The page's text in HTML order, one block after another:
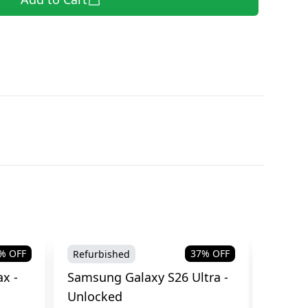
OFF
-
Refurbished 37% OFF
Samsung Galaxy S26 Ultra -
Unlocked